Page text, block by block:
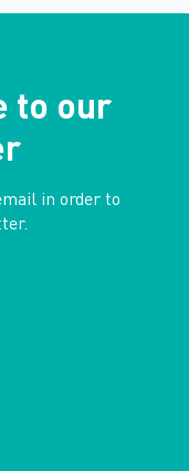
to our
in order to